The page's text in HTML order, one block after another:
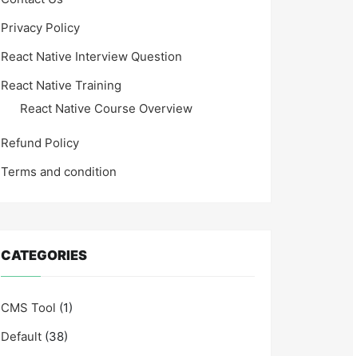
Privacy Policy
React Native Interview Question
React Native Training
React Native Course Overview
Refund Policy
Terms and condition
CATEGORIES
CMS Tool (1)
Default (38)